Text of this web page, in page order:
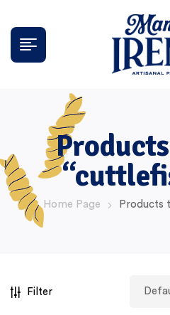
Home Page Products
Filter